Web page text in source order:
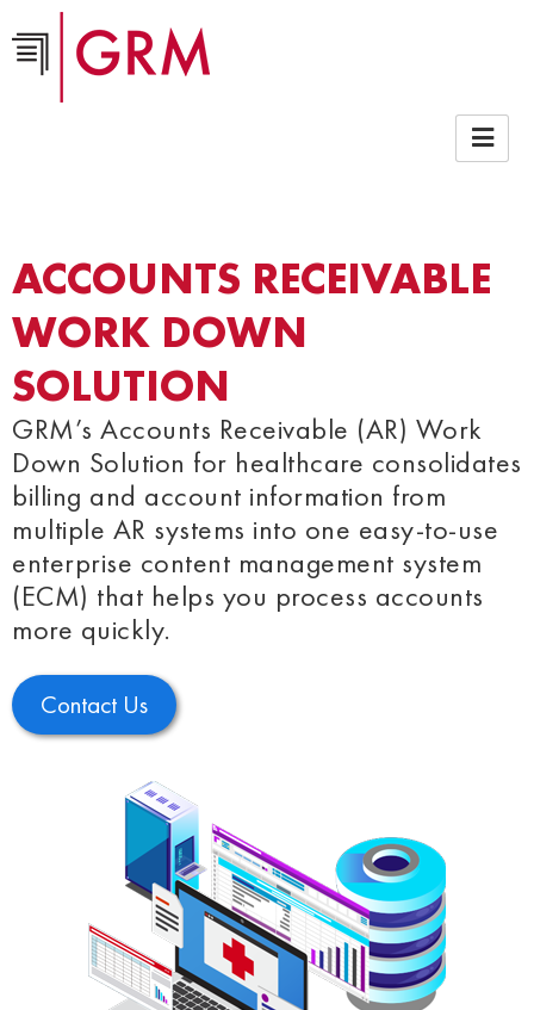
ACCOUNTS RECEIVABLE
WORK DOWN
SOLUTION
GRM’s Accounts Receivable (AR) Work
Down Solution for healthcare consolidates
billing and account information from
multiple AR systems into one easy-to-use
enterprise content management system
(ECM) that helps you process accounts
more quickly.
Contact Us